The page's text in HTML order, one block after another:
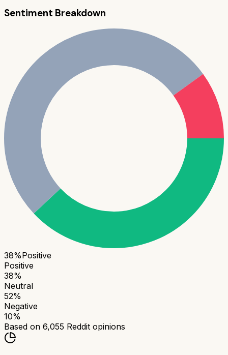
Sentiment Breakdown
38%Positive
Positive
38%
Neutral
52%
Negative
10%
Based on 6,055 Reddit opinions